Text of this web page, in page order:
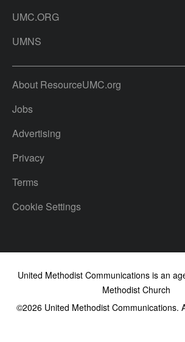
UMC.ORG
UMNS
About ResourceUMC.org
Jobs
Advertising
Privacy
Terms
Cookie Settings
United Methodist Communications is an
Methodist Church
©2026United Methodist Communications.